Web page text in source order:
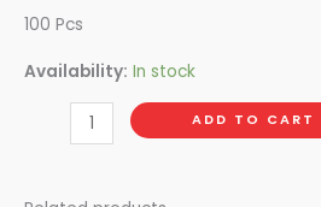
100 Pcs
Availability: In stock
ADD TO CART